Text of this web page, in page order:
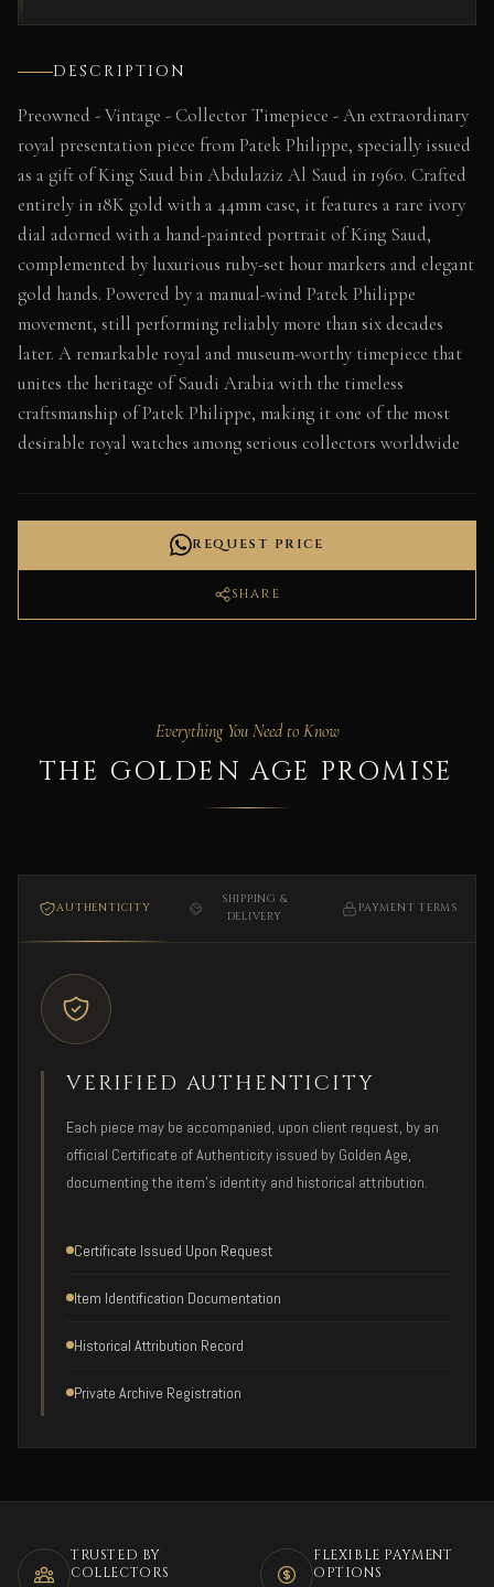
DESCRIPTION
Preowned - Vintage - Collector Timepiece - An extraordinary
royal presentation piece from Patek Philippe, specially issued
as a gift of King Saud bin Abdulaziz Al Saud in 1960. Crafted
entirely in 18K gold with a 44mm case, it features a rare ivory
dial adorned with a hand-painted portrait of King Saud,
complemented by luxurious ruby-set hour markers and elegant
gold hands. Powered by a manual-wind Patek Philippe
movement, still performing reliably more than six decades
later. A remarkable royal and museum-worthy timepiece that
unites the heritage of Saudi Arabia with the timeless
craftsmanship of Patek Philippe, making it one of the most
desirable royal watches among serious collectors worldwide
REQUEST PRICE
SHARE
Everything You Need to Know
THE GOLDEN AGE PROMISE
AUTHENTICITY
SHIPPING &
DELIVERY
PAYMENT TERMS
VERIFIED AUTHENTICITY
Each piece may be accompanied, upon client request, by an
official Certificate of Authenticity issued by Golden Age,
documenting the item's identity and historical attribution.
Certificate Issued Upon Request
Item Identification Documentation
Historical Attribution Record
Private Archive Registration
TRUSTED BY
COLLECTORS
FLEXIBLE PAYMENT
OPTIONS